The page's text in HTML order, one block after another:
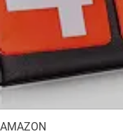
AMAZON